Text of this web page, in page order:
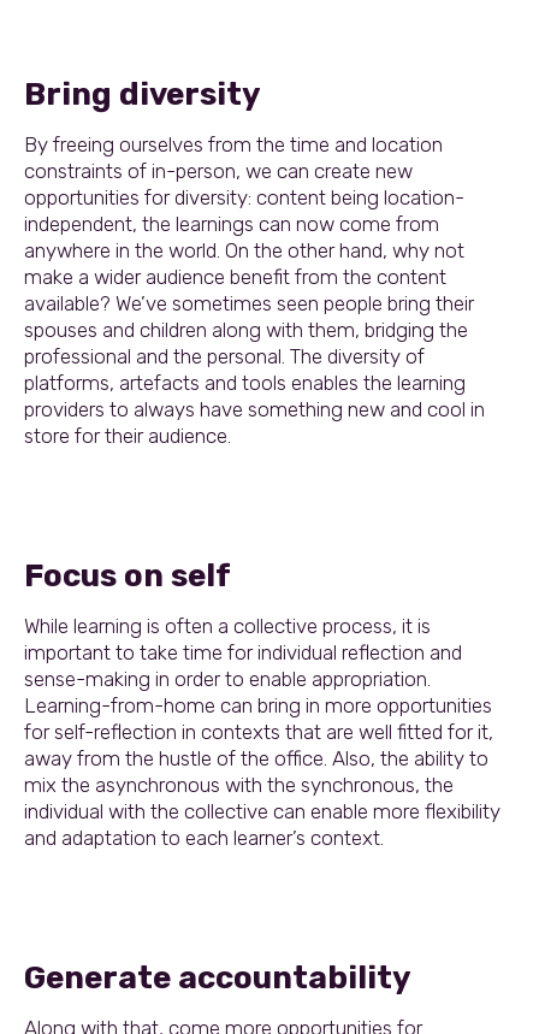
Bring diversity
By freeing ourselves from the time and location
constraints of in-person, we can create new
opportunities for diversity: content being location-
independent, the learnings can now come from
anywhere in the world. On the other hand, why not
make a wider audience benefit from the content
available? We’ve sometimes seen people bring their
spouses and children along with them, bridging the
professional and the personal. The diversity of
platforms, artefacts and tools enables the learning
providers to always have something new and cool in
store for their audience.
Focus on self
While learning is often a collective process, it is
important to take time for individual reflection and
sense-making in order to enable appropriation.
Learning-from-home can bring in more opportunities
for self-reflection in contexts that are well fitted for it,
away from the hustle of the office. Also, the ability to
mix the asynchronous with the synchronous, the
individual with the collective can enable more flexibility
and adaptation to each learner’s context.
Generate accountability
Along with that, come more opportunities for